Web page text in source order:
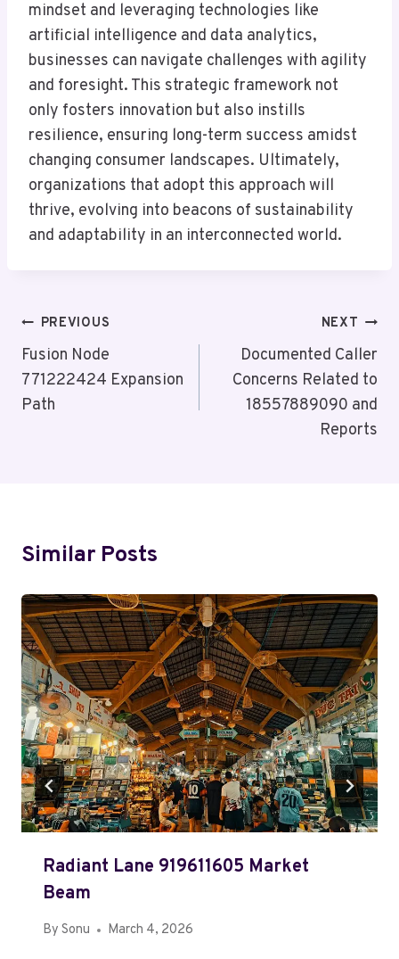
mindset and leveraging technologies like
artificial intelligence and data analytics,
businesses can navigate challenges with agility
and foresight. This strategic framework not
only fosters innovation but also instills
resilience, ensuring long-term success amidst
changing consumer landscapes. Ultimately,
organizations that adopt this approach will
thrive, evolving into beacons of sustainability
and adaptability in an interconnected world.
Post
Navigation
PREVIOUS
Fusion Node
771222424 Expansion
Path
NEXT
Documented Caller
Concerns Related to
18557889090 and
Reports
Similar Posts
Radiant Lane 919611605 Market
Beam
By Sonu March 4, 2026